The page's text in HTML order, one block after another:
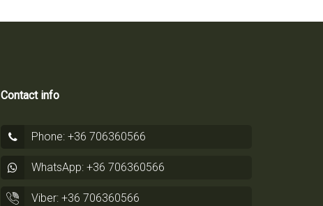
Contact info
Phone: +36 706360566
WhatsApp: +36 706360566
Viber: +36 706360566